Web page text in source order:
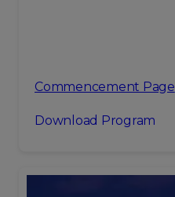
Commencement Page
Download Program